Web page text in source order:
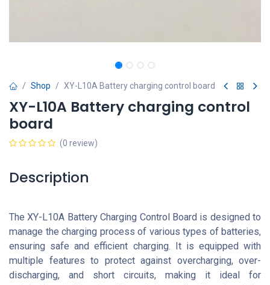
Shop XY-L10A Battery charging control board
XY-L10A Battery charging control
board
(0 review)
Description
The XY-L10A Battery Charging Control Board is designed to
manage the charging process of various types of batteries,
ensuring safe and efficient charging. It is equipped with
multiple features to protect against overcharging, over-
discharging, and short circuits, making it ideal for